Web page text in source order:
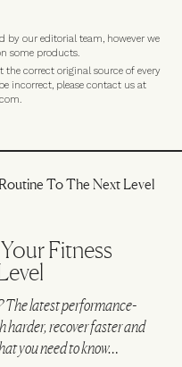
by our editorial team, however we
some products.
the correct original source of every
incorrect, please contact us at
.
Fitness
The latest performance-
harder, recover faster and
you need to know…